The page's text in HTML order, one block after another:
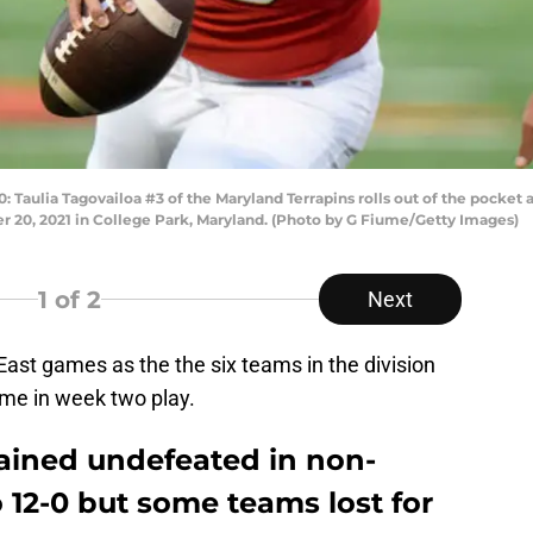
Taulia Tagovailoa #3 of the Maryland Terrapins rolls out of the
2021 in College Park, Maryland. (Photo by G Fiume/Getty Images)
1 of 2 Next
games as the the six teams in the division
in week two play.
undefeated in non-
0 but some teams lost for